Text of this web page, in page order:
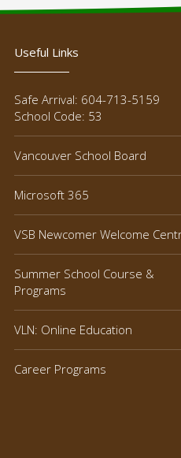
Useful Links
Safe Arrival: 604-713-5159
School Code: 53
Vancouver School Board
Microsoft 365
VSB Newcomer Welcome
Summer School Course &
Programs
VLN: Online Education
Career Programs